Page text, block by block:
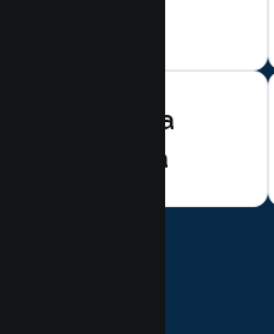
Santa
Clara